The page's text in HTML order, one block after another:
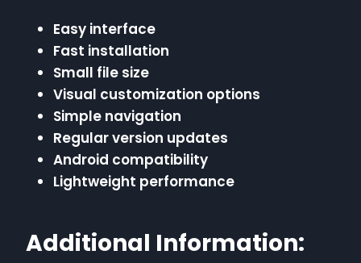
Easy interface
Fast installation
Small file size
Visual customization options
Simple navigation
Regular version updates
Android compatibility
Lightweight performance
Additional Information: